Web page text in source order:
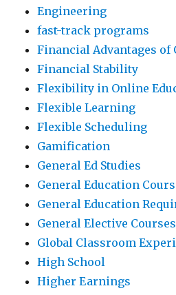
Engineering
fast-track programs
Financial Advantages of
Financial Stability
Flexibility in Online
Flexible Learning
Flexible Scheduling
Gamification
General Ed Studies
General Education
General Education
General Elective Courses
Global Classroom
High School
Higher Earnings